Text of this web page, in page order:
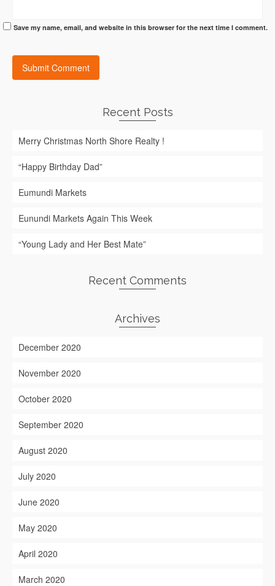
Save my name, email, and website in this browser for the next time I comment.
Recent Posts
Merry Christmas North Shore Realty !
“Happy Birthday Dad”
Eumundi Markets
Eunundi Markets Again This Week
“Young Lady and Her Best Mate”
Recent Comments
Archives
December 2020
November 2020
October 2020
September 2020
August 2020
July 2020
June 2020
May 2020
April 2020
March 2020